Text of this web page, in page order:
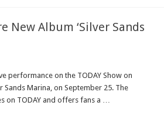
New Album ‘Silver Sands
performance on the TODAY Show on
Marina, on September 25. The
on TODAY and offers fans a …